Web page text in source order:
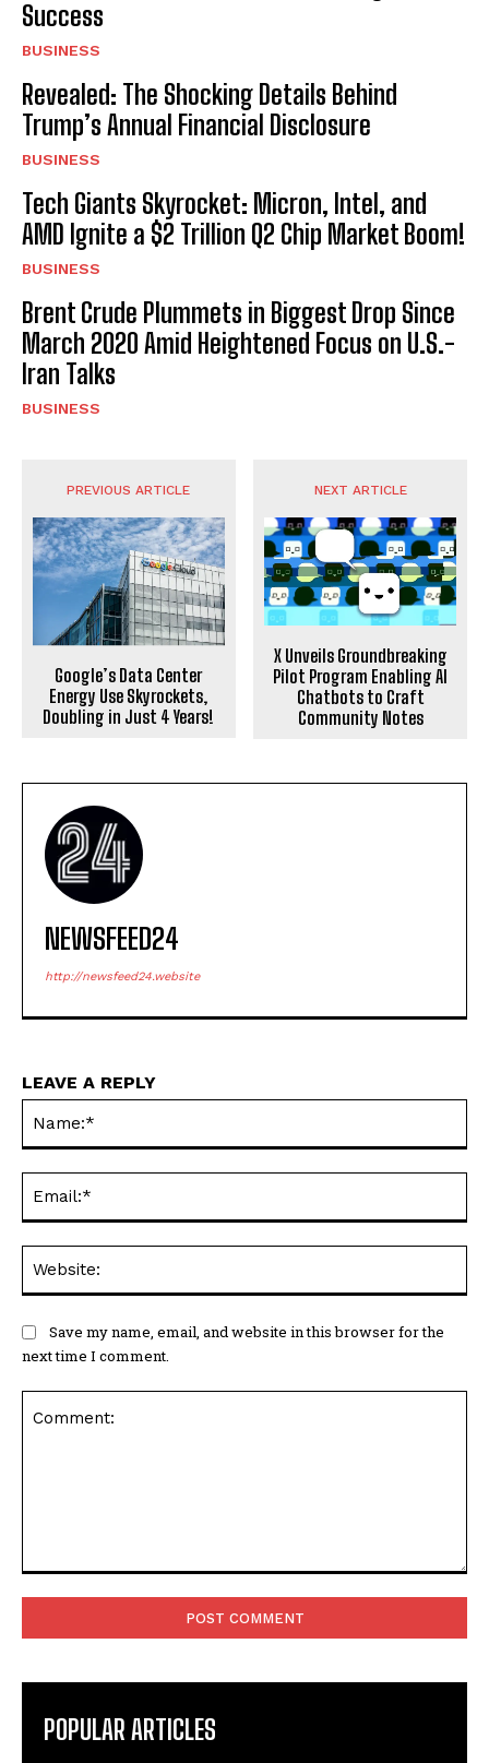
Success
BUSINESS
Revealed: The Shocking Details Behind
Trump’s Annual Financial Disclosure
BUSINESS
Tech Giants Skyrocket: Micron, Intel, and
AMD Ignite a $2 Trillion Q2 Chip Market Boom!
BUSINESS
Brent Crude Plummets in Biggest Drop Since
March 2020 Amid Heightened Focus on U.S.-
Iran Talks
BUSINESS
PREVIOUS ARTICLE
Google’s Data Center
Energy Use Skyrockets,
Doubling in Just 4 Years!
NEXT ARTICLE
X Unveils Groundbreaking
Pilot Program Enabling AI
Chatbots to Craft
Community Notes
NEWSFEED24
http://newsfeed24.website
LEAVE A REPLY
Save my name, email, and website in this browser for the
next time I comment.
POPULAR ARTICLES